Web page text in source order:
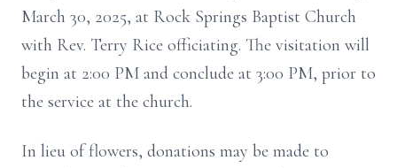
March 30, 2025, at Rock Springs Baptist Church
with Rev. Terry Rice officiating. The visitation will
begin at 2:00 PM and conclude at 3:00 PM, prior to
the service at the church.
In lieu of flowers, donations may be made to